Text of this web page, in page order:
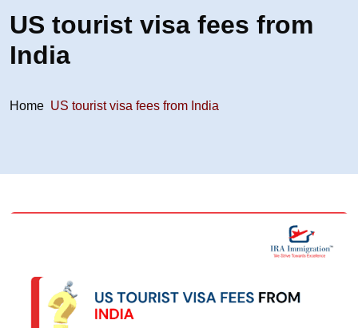
US tourist visa fees from
India
Home US tourist visa fees from India